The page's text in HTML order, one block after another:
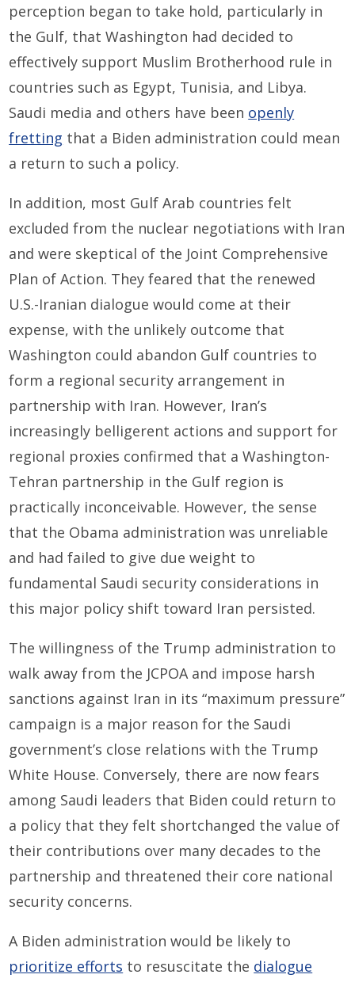
perception began to take hold, particularly in
the Gulf, that Washington had decided to
effectively support Muslim Brotherhood rule in
countries such as Egypt, Tunisia, and Libya.
Saudi media and others have been openly
fretting that a Biden administration could mean
a return to such a policy.
In addition, most Gulf Arab countries felt
excluded from the nuclear negotiations with Iran
and were skeptical of the Joint Comprehensive
Plan of Action. They feared that the renewed
U.S.-Iranian dialogue would come at their
expense, with the unlikely outcome that
Washington could abandon Gulf countries to
form a regional security arrangement in
partnership with Iran. However, Iran’s
increasingly belligerent actions and support for
regional proxies confirmed that a Washington-
Tehran partnership in the Gulf region is
practically inconceivable. However, the sense
that the Obama administration was unreliable
and had failed to give due weight to
fundamental Saudi security considerations in
this major policy shift toward Iran persisted.
The willingness of the Trump administration to
walk away from the JCPOA and impose harsh
sanctions against Iran in its “maximum pressure”
campaign is a major reason for the Saudi
government’s close relations with the Trump
White House. Conversely, there are now fears
among Saudi leaders that Biden could return to
a policy that they felt shortchanged the value of
their contributions over many decades to the
partnership and threatened their core national
security concerns.
A Biden administration would be likely to
prioritize efforts to resuscitate the dialogue